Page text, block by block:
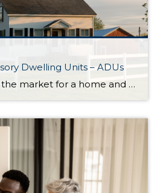
Dwelling Units – ADUs
Maybe you’re in the market for a home and are having a hard time finding the right one that fits your budget. Or perhaps you’re already a homeowner in need of extra income or a place for loved ones. Whether as a potential homebuyer or a homeowner with changing needs, accessory dwelling units, or ADUs […]